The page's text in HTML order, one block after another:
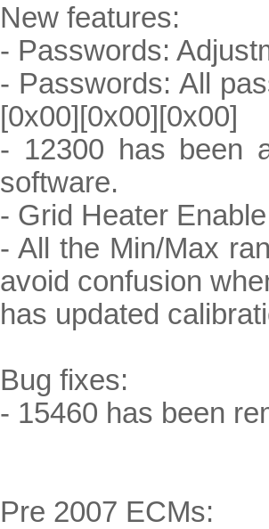
New features:
- Passwords:
- Passwords: All
[0x00][0x00][0x00]
- 12300 has been
software.
- Grid Heater
- All the Min/Max
avoid confusion
has updated
Bug fixes:
- 15460 has been
Pre 2007 ECMs: